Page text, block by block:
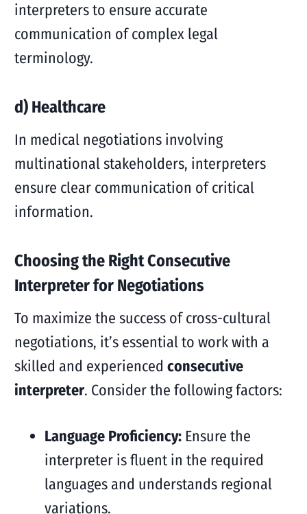
interpreters to ensure accurate
communication of complex legal
terminology.
d) Healthcare
In medical negotiations involving
multinational stakeholders, interpreters
ensure clear communication of critical
information.
Choosing the Right Consecutive
Interpreter for Negotiations
To maximize the success of cross-cultural
negotiations, it’s essential to work with a
skilled and experienced consecutive
interpreter. Consider the following factors:
Language Proficiency:Ensure the
interpreter is fluent in the required
languages and understands regional
variations.